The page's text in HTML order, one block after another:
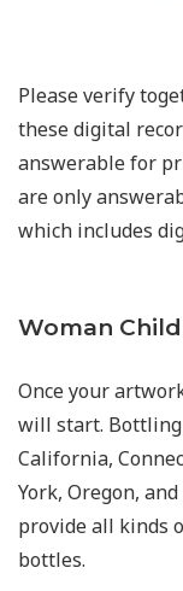
Please verify
these digital
answerable for
are only
which includes
Woman
Once your
will start.
California,
York, Oregon,
provide all kinds
bottles.